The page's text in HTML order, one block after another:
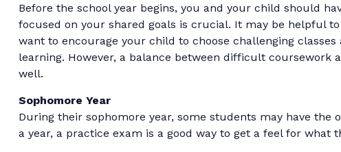
Before the school year begins, you and your child should
focused on your shared goals is crucial. It may be helpful
want to encourage your child to choose challenging
learning. However, a balance between difficult coursework
well.
Sophomore Year
During their sophomore year, some students may have
a year, a practice exam is a good way to get a feel for what